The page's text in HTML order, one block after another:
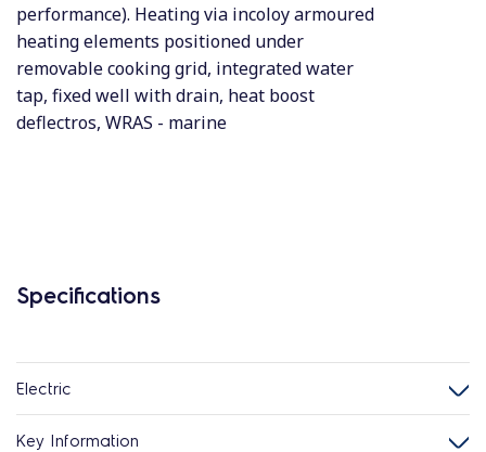
performance). Heating via incoloy armoured
heating elements positioned under
removable cooking grid, integrated water
tap, fixed well with drain, heat boost
deflectros, WRAS - marine
Specifications
Electric
Key Information